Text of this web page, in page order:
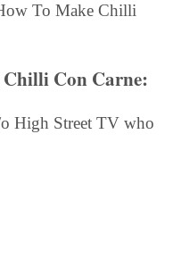
To Make Chilli
Chilli Con Carne:
High Street TV who